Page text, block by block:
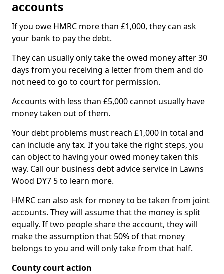
accounts
If you owe HMRC more than £1,000, they can ask
your bank to pay the debt.
They can usually only take the owed money after 30
days from you receiving a letter from them and do
not need to go to court for permission.
Accounts with less than £5,000 cannot usually have
money taken out of them.
Your debt problems must reach £1,000 in total and
can include any tax. If you take the right steps, you
can object to having your owed money taken this
way. Call our business debt advice service in Lawns
Wood DY7 5 to learn more.
HMRC can also ask for money to be taken from joint
accounts. They will assume that the money is split
equally. If two people share the account, they will
make the assumption that 50% of that money
belongs to you and will only take from that half.
County court action